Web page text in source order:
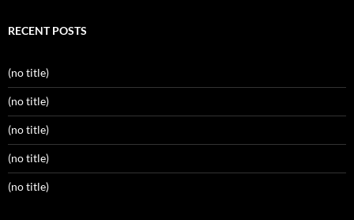
RECENT POSTS
(no title)
(no title)
(no title)
(no title)
(no title)